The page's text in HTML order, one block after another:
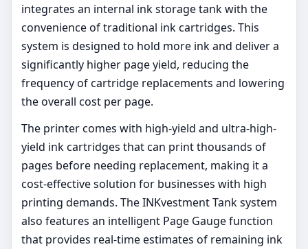
integrates an internal ink storage tank with the
convenience of traditional ink cartridges. This
system is designed to hold more ink and deliver a
significantly higher page yield, reducing the
frequency of cartridge replacements and lowering
the overall cost per page.
The printer comes with high-yield and ultra-high-
yield ink cartridges that can print thousands of
pages before needing replacement, making it a
cost-effective solution for businesses with high
printing demands. The INKvestment Tank system
also features an intelligent Page Gauge function
that provides real-time estimates of remaining ink